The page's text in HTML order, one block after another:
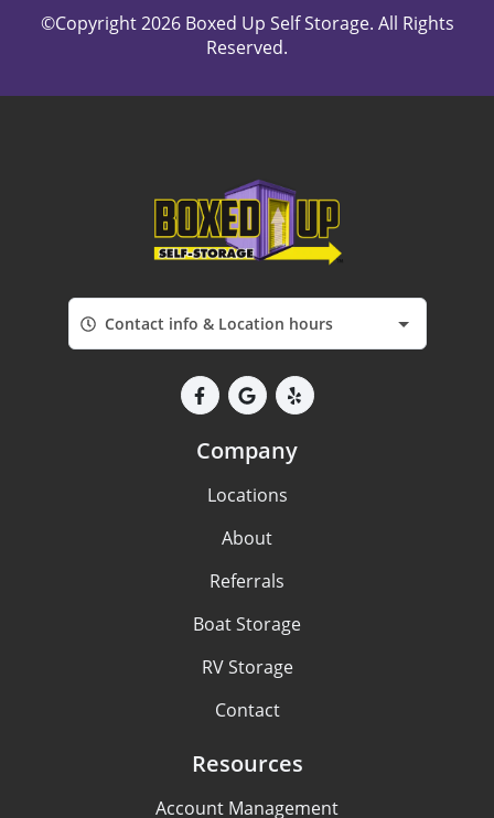
©Copyright 2026 Boxed Up Self Storage. All Rights
Reserved.
Contact info & Location hours
Company
Locations
About
Referrals
Boat Storage
RV Storage
Contact
Resources
Account Management